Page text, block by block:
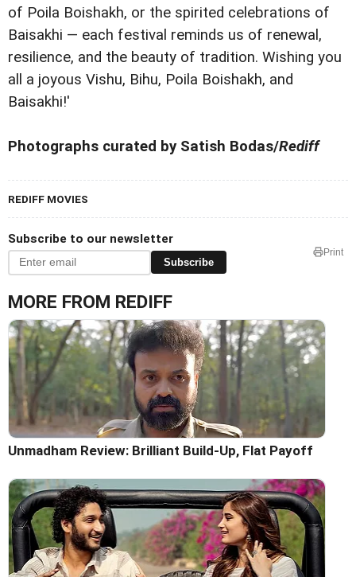
of Poila Boishakh, or the spirited celebrations of
Baisakhi — each festival reminds us of renewal,
resilience, and the beauty of tradition. Wishing you
all a joyous Vishu, Bihu, Poila Boishakh, and
Baisakhi!'
Photographs curated by Satish Bodas/Rediff
REDIFF MOVIES
Subscribe to our newsletter
Subscribe
Print
MORE FROM REDIFF
Unmadham Review: Brilliant Build-Up, Flat Payoff